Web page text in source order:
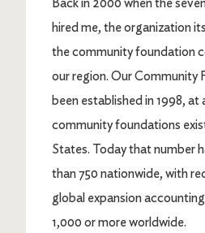
hired me, the organization
the community foundation
our region. Our Community
been established in 1998, at
community foundations
States. Today that number
than 750 nationwide, with
global expansion
1,000 or more worldwide.